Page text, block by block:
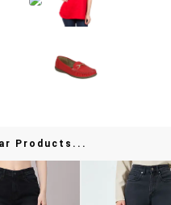
Products...